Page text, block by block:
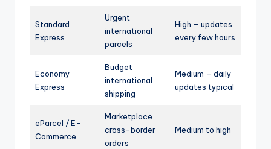
Standard
Express
Urgent
international
parcels
High – updates
every few hours
Economy
Express
Budget
international
shipping
Medium – daily
updates typical
eParcel / E-
Commerce
Marketplace
cross-border
orders
Medium to high